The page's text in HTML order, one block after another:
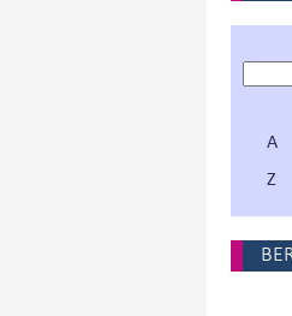
A
Z